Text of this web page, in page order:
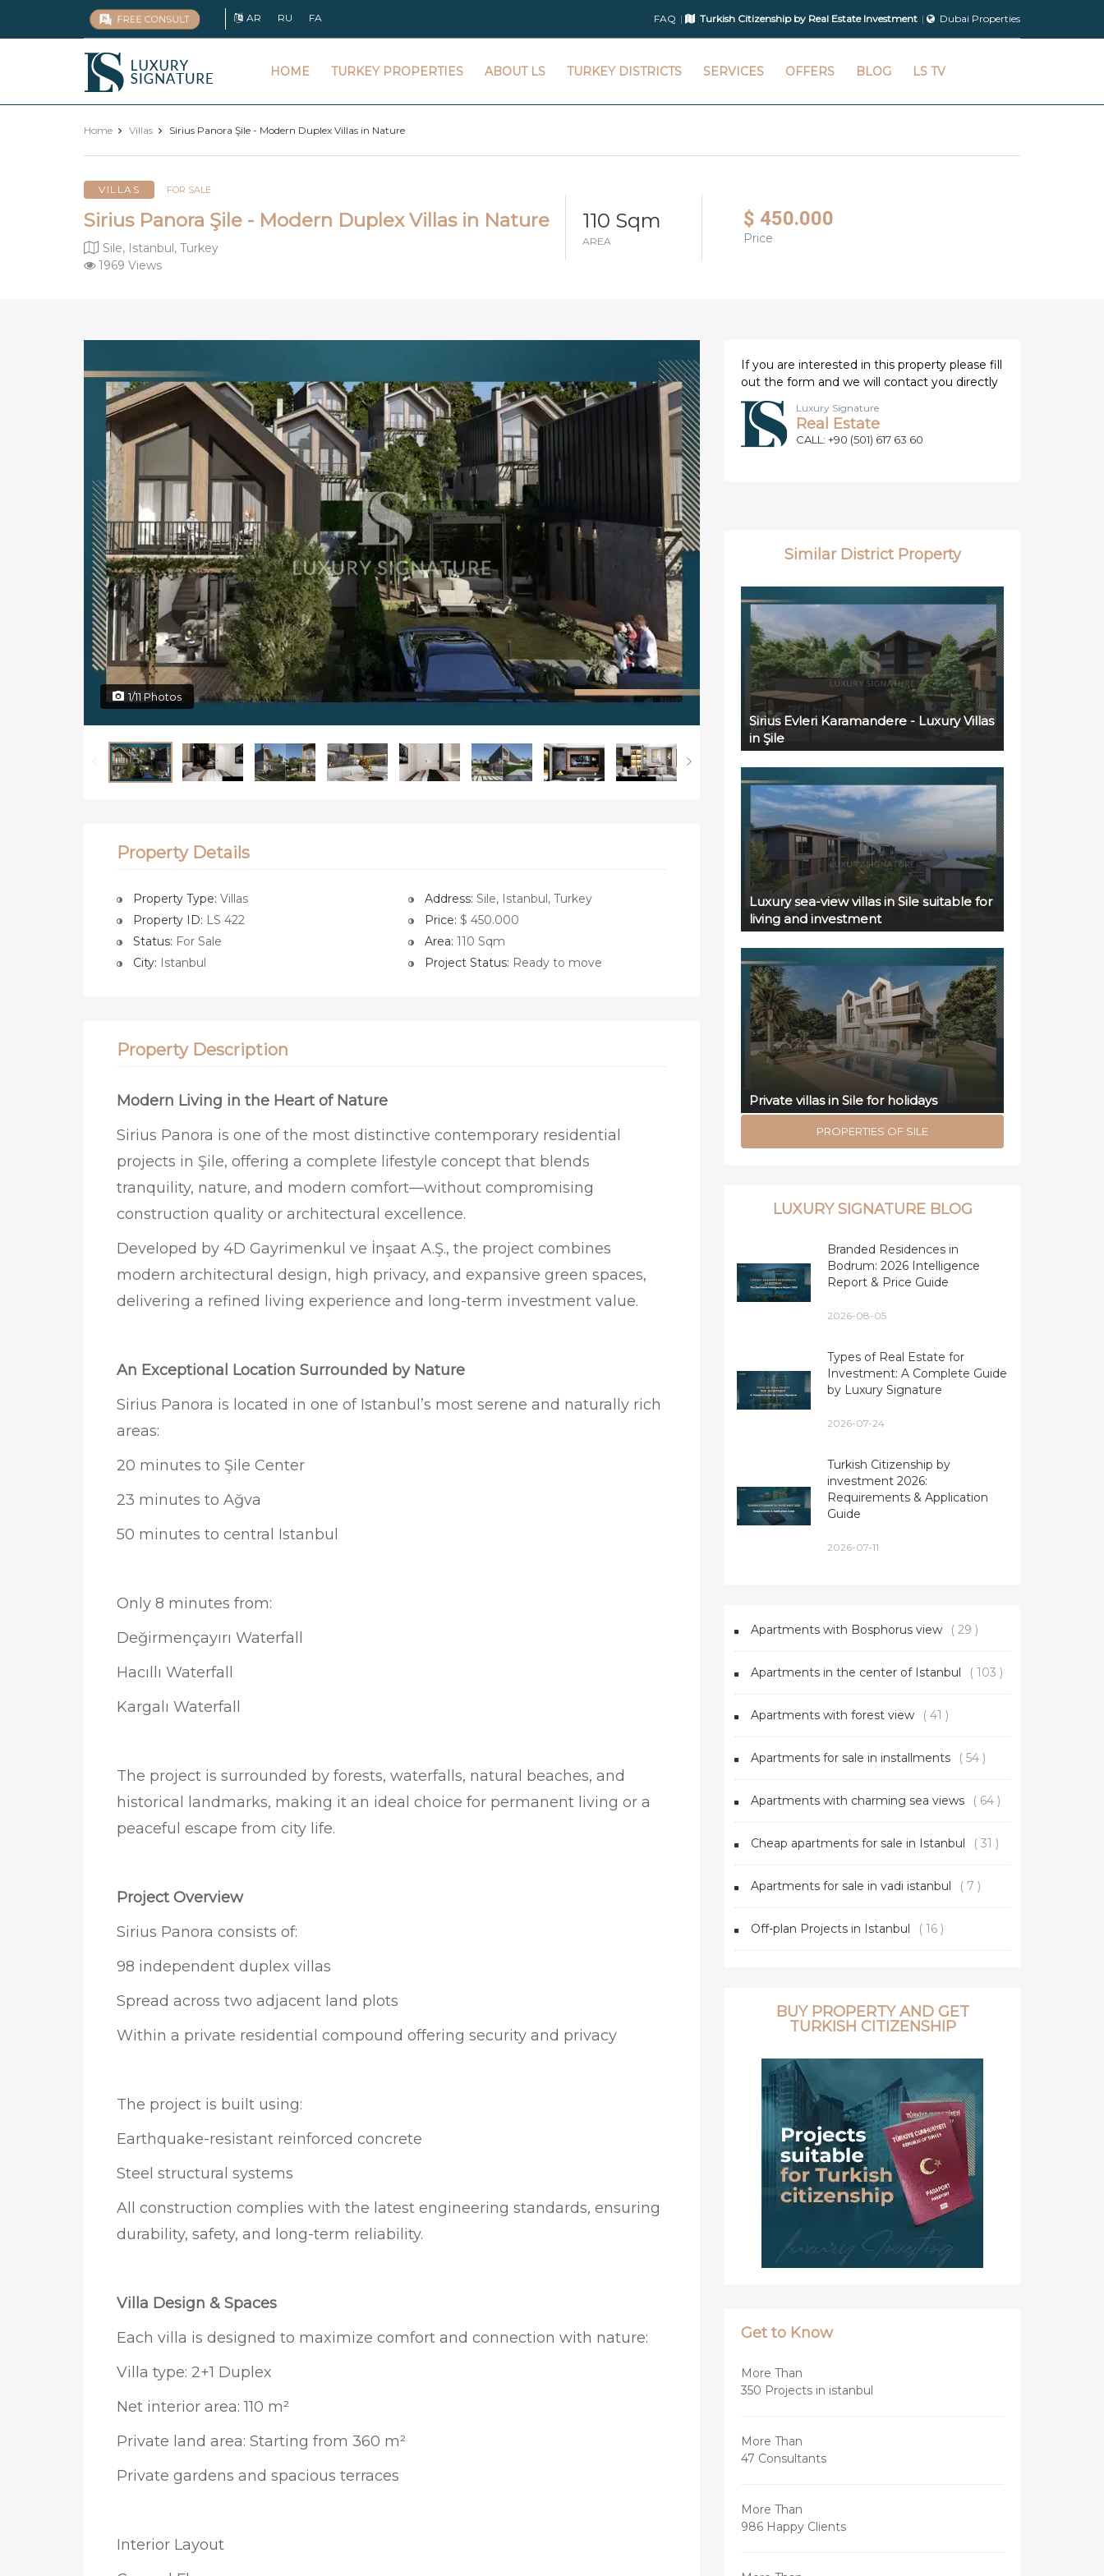
AR RU FA FAQ Turkish Citizenship by Real Estate Investment Dubai Properties
Luxury
Signature
HOME TURKEY PROPERTIES ABOUT LS TURKEY DISTRICTS SERVICES OFFERS BLOG LS TV
Home Villas Sirius Panora Şile - Modern Duplex Villas in Nature
VILLAS FOR SALE
Sirius Panora Şile - Modern Duplex Villas in Nature
Sile, Istanbul, Turkey
1969 Views
110 Sqm
AREA
$ 450.000
Price
1/11 Photos
Property Details
Property Type: Villas
Property ID: LS 422
Status: For Sale
City: Istanbul
Address: Sile, Istanbul, Turkey
Price: $ 450.000
Area: 110 Sqm
Project Status: Ready to move
Property Description
Modern Living in the Heart of Nature
Sirius Panora is one of the most distinctive contemporary residential
projects in Şile, offering a complete lifestyle concept that blends
tranquility, nature, and modern comfort—without compromising
construction quality or architectural excellence.
Developed by 4D Gayrimenkul ve İnşaat A.Ş., the project combines
modern architectural design, high privacy, and expansive green spaces,
delivering a refined living experience and long-term investment value.
An Exceptional Location Surrounded by Nature
Sirius Panora is located in one of Istanbul’s most serene and naturally rich
areas:
20 minutes to Şile Center
23 minutes to Ağva
50 minutes to central Istanbul
Only 8 minutes from:
Değirmençayırı Waterfall
Hacıllı Waterfall
Kargalı Waterfall
The project is surrounded by forests, waterfalls, natural beaches, and
historical landmarks, making it an ideal choice for permanent living or a
peaceful escape from city life.
Project Overview
Sirius Panora consists of:
98 independent duplex villas
Spread across two adjacent land plots
Within a private residential compound offering security and privacy
The project is built using:
Earthquake-resistant reinforced concrete
Steel structural systems
All construction complies with the latest engineering standards, ensuring
durability, safety, and long-term reliability.
Villa Design & Spaces
Each villa is designed to maximize comfort and connection with nature:
Villa type: 2+1 Duplex
Net interior area: 110 m²
Private land area: Starting from 360 m²
Private gardens and spacious terraces
Interior Layout
If you are interested in this property please fill
out the form and we will contact you directly
Luxury Signature
Real Estate
CALL: +90 (501) 617 63 60
Similar District Property
Sirius Evleri Karamandere - Luxury Villas
in Şile
Luxury sea-view villas in Sile suitable for
living and investment
Private villas in Sile for holidays
PROPERTIES OF SILE
LUXURY SIGNATURE BLOG
Branded Residences in
Bodrum: 2026 Intelligence
Report & Price Guide
2026-08-05
Types of Real Estate for
Investment: A Complete Guide
by Luxury Signature
2026-07-24
Turkish Citizenship by
investment 2026:
Requirements & Application
Guide
2026-07-11
Apartments with Bosphorus view ( 29 )
Apartments in the center of Istanbul ( 103 )
Apartments with forest view ( 41 )
Apartments for sale in installments ( 54 )
Apartments with charming sea views ( 64 )
Cheap apartments for sale in Istanbul ( 31 )
Apartments for sale in vadi istanbul ( 7 )
Off-plan Projects in Istanbul ( 16 )
BUY PROPERTY AND GET
TURKISH CITIZENSHIP
Get to Know
More Than
350 Projects in istanbul
More Than
47 Consultants
More Than
986 Happy Clients